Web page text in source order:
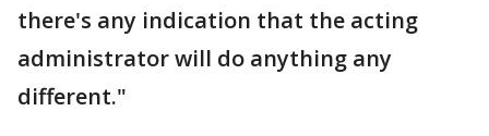
there's any indication that the acting
administrator will do anything any
different."